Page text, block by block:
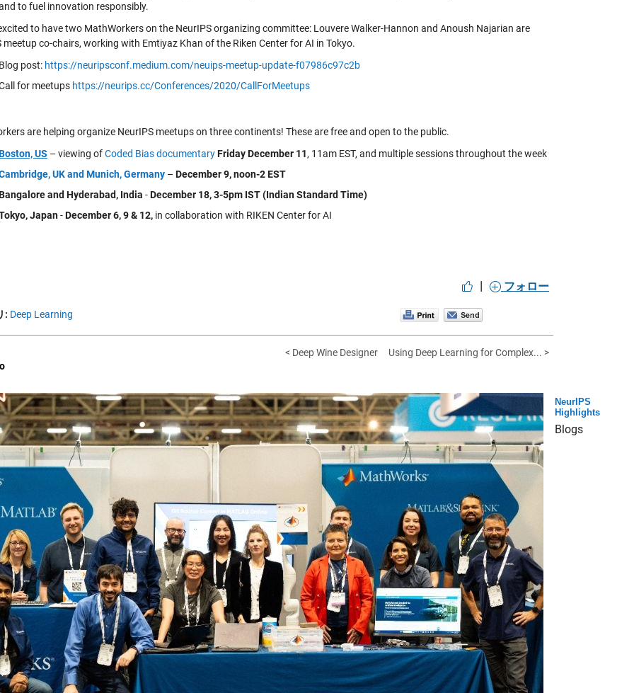
to fuel innovation responsibly.
to have two MathWorkers on the NeurIPS organizing committee: Louvere Walker-Hannon and Anoush Najarian are
meetup co-chairs, working with Emtiyaz Khan of the Riken Center for AI in Tokyo.
post: https://neuripsconf.medium.com/neuips-meetup-update-f07986c97c2b
for meetups https://neurips.cc/Conferences/2020/CallForMeetups
are helping organize NeurIPS meetups on three continents! These are free and open to the public.
US – viewing ofCoded Bias documentaryFriday December 11, 11am EST, and multiple sessions throughout the week
UK and Munich, Germany – December 9, noon-2 EST
and Hyderabad, India -December 18, 3-5pm IST (Indian Standard Time)
Japan-December 6, 9 & 12, in collaboration with RIKEN Center for AI
| フォロー
: Deep Learning
< Deep Wine Designer
Using Deep Learning for Complex... >
NeurIPS
Highlights
Blogs